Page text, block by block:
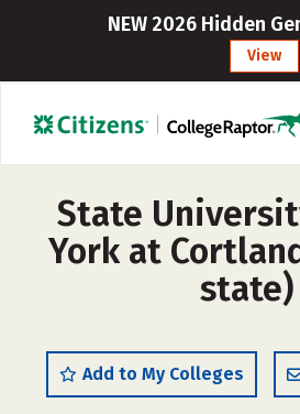
NEW 2026 Hidden
View
State
York at
state)
Add to My Colleges